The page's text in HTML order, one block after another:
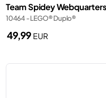
Team Spidey Webquarters
10464 - LEGO® Duplo®
49,99EUR